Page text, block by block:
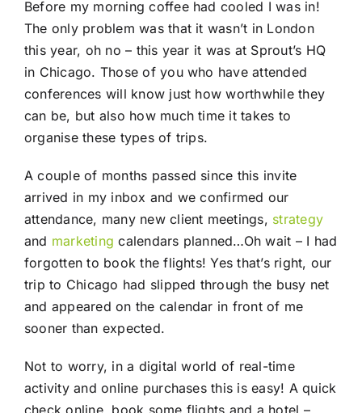
Before my morning coffee had cooled I was in!
The only problem was that it wasn’t in London
this year, oh no – this year it was at Sprout’s HQ
in Chicago. Those of you who have attended
conferences will know just how worthwhile they
can be, but also how much time it takes to
organise these types of trips.
A couple of months passed since this invite
arrived in my inbox and we confirmed our
attendance, many new client meetings, strategy
and marketing calendars planned…Oh wait – I had
forgotten to book the flights! Yes that’s right, our
trip to Chicago had slipped through the busy net
and appeared on the calendar in front of me
sooner than expected.
Not to worry, in a digital world of real-time
activity and online purchases this is easy! A quick